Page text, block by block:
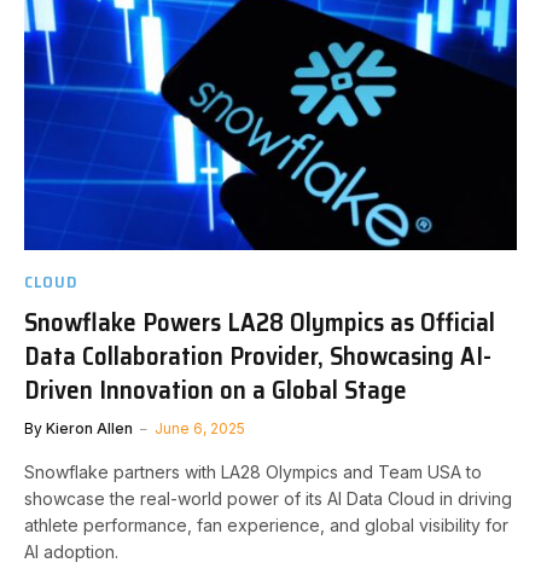
CLOUD
Snowflake Powers LA28 Olympics as Official
Data Collaboration Provider, Showcasing AI-
Driven Innovation on a Global Stage
By Kieron Allen June 6, 2025
Snowflake partners with LA28 Olympics and Team USA to
showcase the real-world power of its AI Data Cloud in driving
athlete performance, fan experience, and global visibility for
AI adoption.